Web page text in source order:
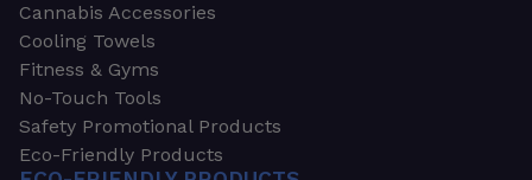
Cannabis Accessories
Cooling Towels
Fitness & Gyms
No-Touch Tools
Safety Promotional Products
Eco-Friendly Products